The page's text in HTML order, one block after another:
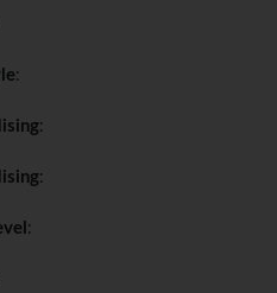
:
:
:
: